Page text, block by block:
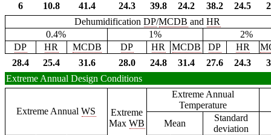
6
10.8 41.4 24.3 39.8 24.2 38.2 24.5
DehumidificationDP/MCDB andHR
0.4%
1%
2%
DP
HR MCDB DP HR MCDB DP HR
28.4
25.4 31.6 28.0 24.8 31.4 27.6 24.3
Extreme Annual Design Conditions
Extreme AnnualWS
Extreme
MaxWB
Extreme Annual
Temperature
Mean
Standard
deviation